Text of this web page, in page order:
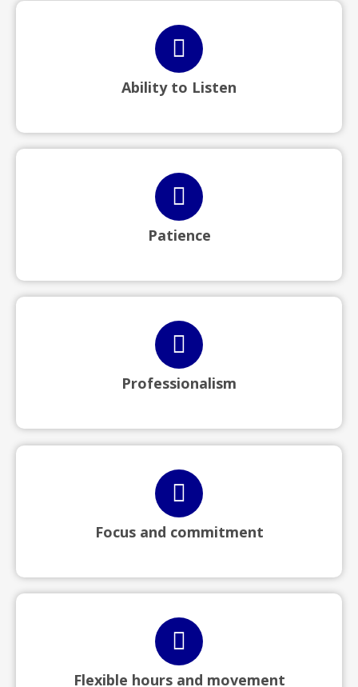
Ability to Listen
Patience
Professionalism
Focus and commitment
Flexible hours and movement